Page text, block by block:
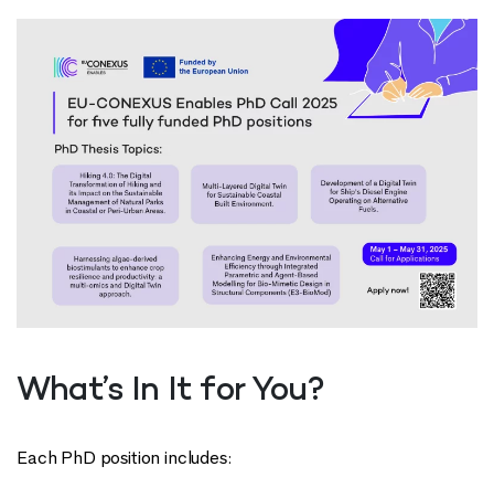
What’s In It for You?
Each PhD position includes: